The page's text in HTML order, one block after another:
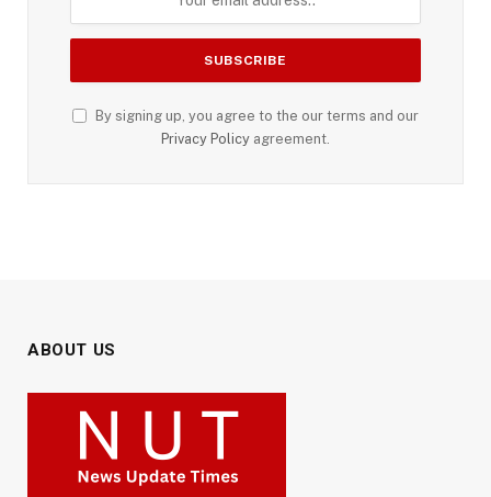
By signing up, you agree to the our terms and our
Privacy Policy agreement.
ABOUT US